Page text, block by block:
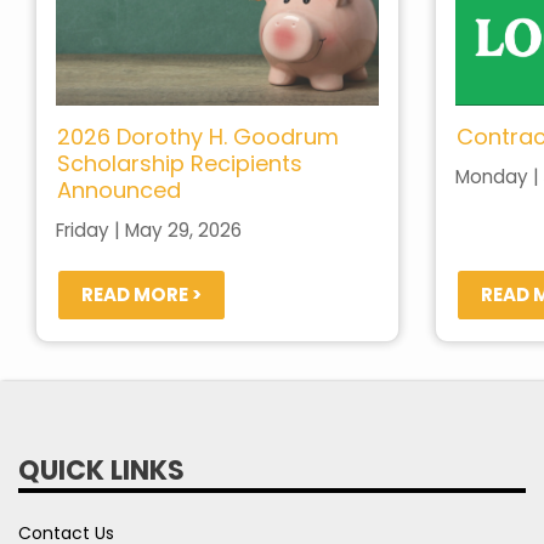
2026 Dorothy H. Goodrum
Scholarship Recipients
Announced
Friday | May 29, 2026
READ MORE >
Monday |
READ
QUICK LINKS
Contact Us